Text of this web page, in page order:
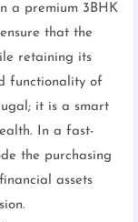
a premium 3BHK
that the
retaining its
functionality of
it is a smart
In a fast-
the purchasing
assets